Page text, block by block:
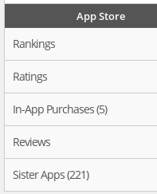
App Store
Rankings
Ratings
In-App Purchases (5)
Reviews
Sister Apps (221)